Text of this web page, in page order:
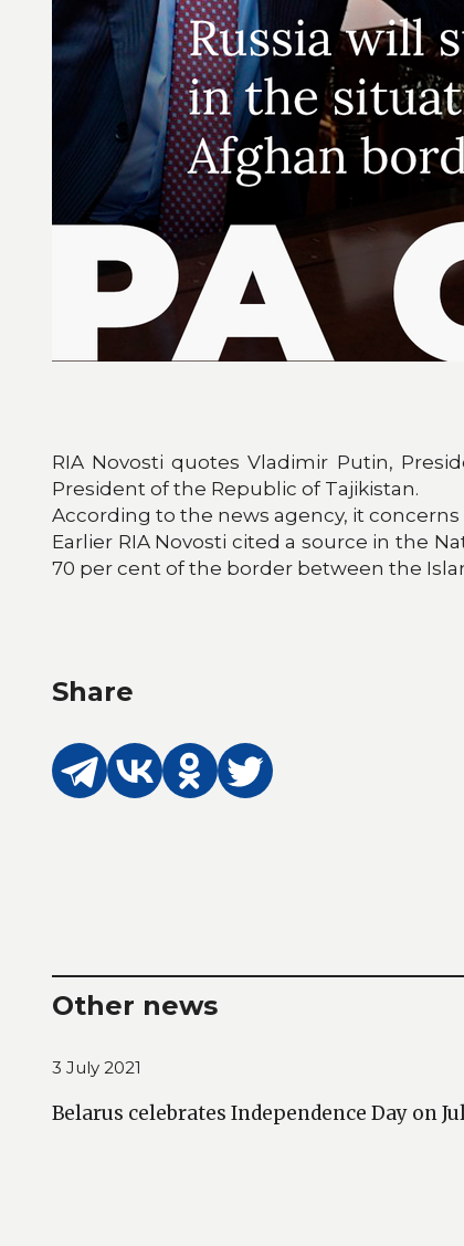
RIA Novosti quotes Vladimir Putin,
President of the Republic of Tajikistan.
According to the news agency, it
Earlier RIA Novosti cited a source in the
70 per cent of the border between the
Share
Other news
3 July 2021
Belarus celebrates Independence Day on